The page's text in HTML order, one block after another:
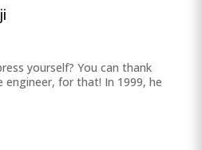
yourself? You can thank
engineer, for that! In 1999, he